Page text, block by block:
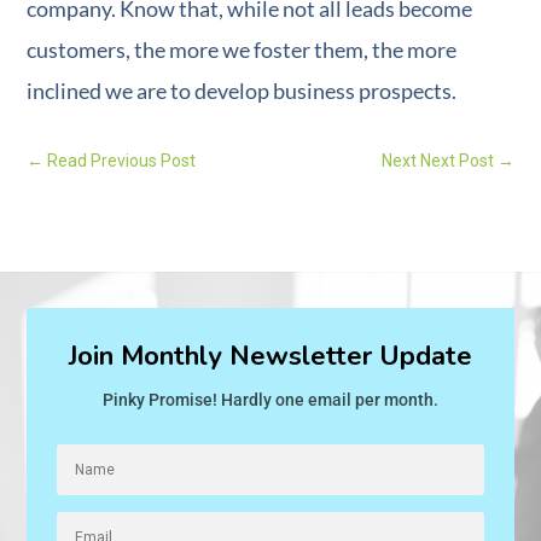
company. Know that, while not all leads become
customers, the more we foster them, the more
inclined we are to develop business prospects.
← Read Previous Post Next Next Post→
Join Monthly Newsletter Update
Pinky Promise! Hardly one email per month.